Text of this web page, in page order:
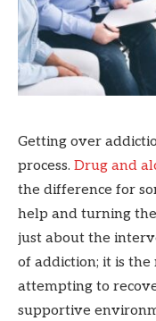
Getting over
process. Drug and
the difference for
help and turning
just about the
of addiction; it is
attempting to
supportive